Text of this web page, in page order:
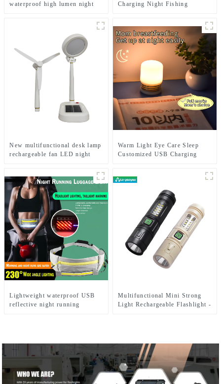
waterproof high lumen night
Charging Night Fishing
New multifunctional desk lamp
rechargeable fan LED night
Warm Light Eye Care Sleep
Customized USB Charging
Lightweight waterproof USB
reflective night running
Multifunctional Mini Strong
Light Rechargeable Flashlight -